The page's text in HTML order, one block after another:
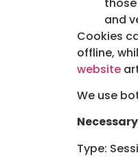
and
Cookies
offline,
website
We use
Type: